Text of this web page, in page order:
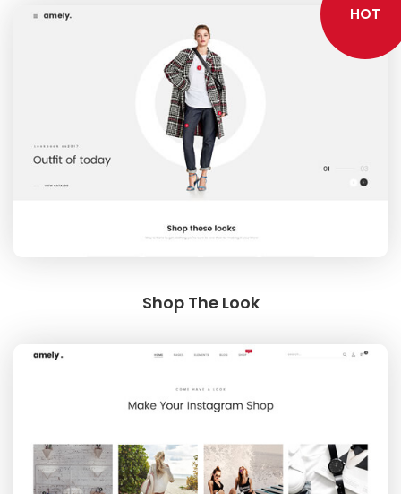
HOT
Shop The Look